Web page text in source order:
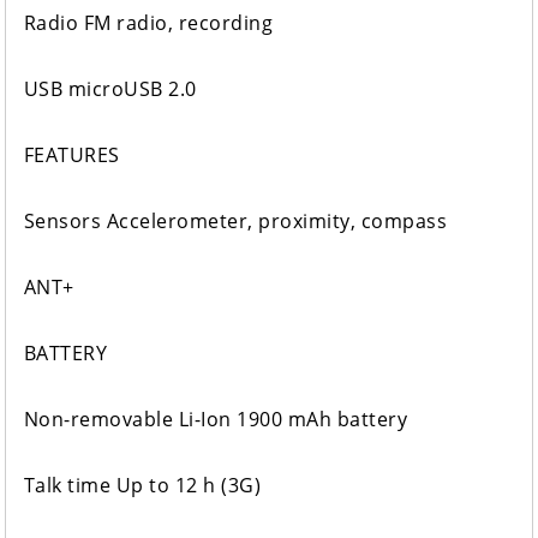
Radio FM radio, recording
USB microUSB 2.0
FEATURES
Sensors Accelerometer, proximity, compass
ANT+
BATTERY
Non-removable Li-Ion 1900 mAh battery
Talk time Up to 12 h (3G)